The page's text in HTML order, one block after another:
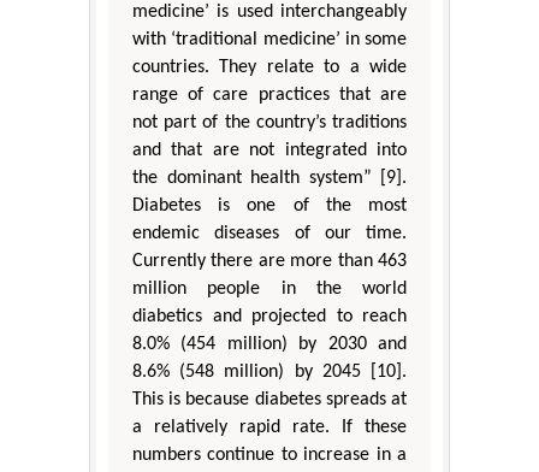
medicine’ is used interchangeably
with ‘traditional medicine’ in some
countries. They relate to a wide
range of care practices that are
not part of the country’s traditions
and that are not integrated into
the dominant health system” [9].
Diabetes is one of the most
endemic diseases of our time.
Currently there are more than 463
million people in the world
diabetics and projected to reach
8.0% (454 million) by 2030 and
8.6% (548 million) by 2045 [10].
This is because diabetes spreads at
a relatively rapid rate. If these
numbers continue to increase in a